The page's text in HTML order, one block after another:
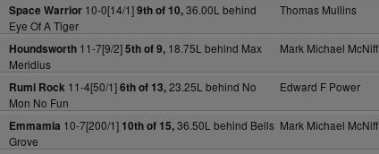
Space Warrior10-0[14/1]9th of 10,36.00L behind
Eye Of A Tiger
Thomas Mullins
Houndsworth11-7[9/2]5th of 9,18.75L behind Max
Meridius
Mark Michael McNiff
Rumi Rock 11-4[50/1]6th of 13,23.25L behind No
Mon No Fun
Edward F Power
Emmamia 10-7[200/1] 10th of 15,36.50L behind Bells
Grove
Mark Michael McNiff